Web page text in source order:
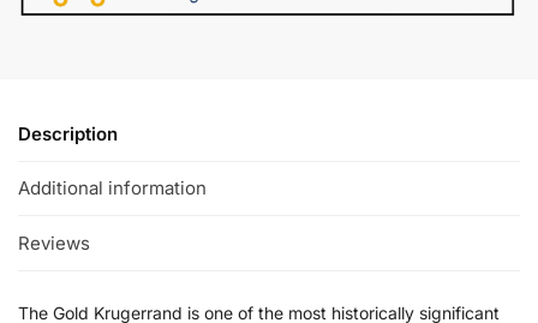
Description
Additional information
Reviews
The Gold Krugerrand is one of the most historically significant